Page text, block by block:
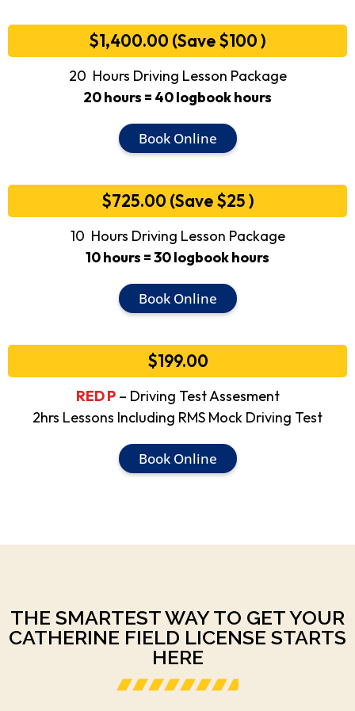
$1,400.00 (Save $100 )
20 Hours Driving Lesson Package
20 hours = 40 logbook hours
Book Online
$725.00 (Save $25 )
10 Hours Driving Lesson Package
10 hours = 30 logbook hours
Book Online
$199.00
RED P– Driving Test Assesment
2hrs Lessons Including RMS Mock Driving Test
Book Online
THE SMARTEST WAY TO GET YOUR
CATHERINE FIELD LICENSE STARTS
HERE